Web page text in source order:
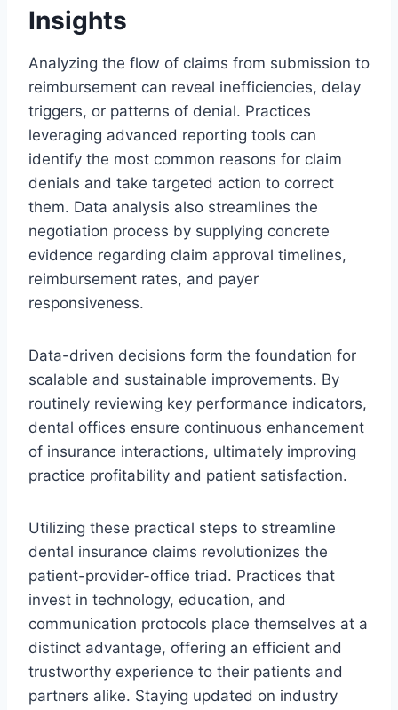
Insights
Analyzing the flow of claims from submission to
reimbursement can reveal inefficiencies, delay
triggers, or patterns of denial. Practices
leveraging advanced reporting tools can
identify the most common reasons for claim
denials and take targeted action to correct
them. Data analysis also streamlines the
negotiation process by supplying concrete
evidence regarding claim approval timelines,
reimbursement rates, and payer
responsiveness.
Data-driven decisions form the foundation for
scalable and sustainable improvements. By
routinely reviewing key performance indicators,
dental offices ensure continuous enhancement
of insurance interactions, ultimately improving
practice profitability and patient satisfaction.
Utilizing these practical steps to streamline
dental insurance claims revolutionizes the
patient-provider-office triad. Practices that
invest in technology, education, and
communication protocols place themselves at a
distinct advantage, offering an efficient and
trustworthy experience to their patients and
partners alike. Staying updated on industry